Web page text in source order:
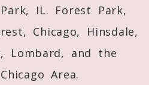
IL. Forest Park,
Chicago, Hinsdale,
Lombard, and the
Area.